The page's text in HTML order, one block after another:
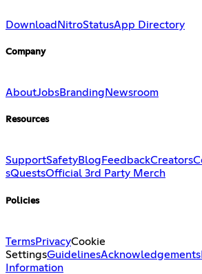
Download NitroStatusApp Directory
Company
AboutJobsBranding Newsroom
Resources
SupportSafetyBlog FeedbackCreators
sQuestsOfficial 3rd Party Merch
Policies
TermsPrivacyCookie
SettingsGuidelinesAcknowledgements
Information